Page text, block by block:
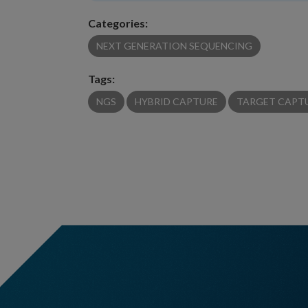
Categories:
NEXT GENERATION SEQUENCING
Tags:
NGS HYBRID CAPTURE TARGET